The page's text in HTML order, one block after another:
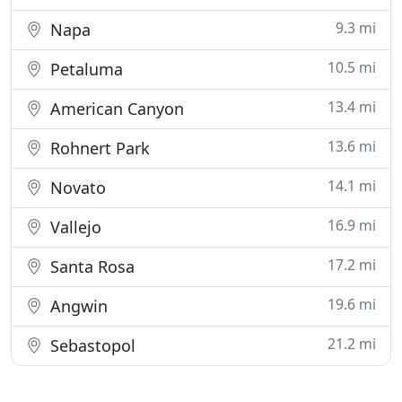
Napa 9.3 mi
Petaluma 10.5 mi
American Canyon 13.4 mi
Rohnert Park 13.6 mi
Novato 14.1 mi
Vallejo 16.9 mi
Santa Rosa 17.2 mi
Angwin 19.6 mi
Sebastopol 21.2 mi